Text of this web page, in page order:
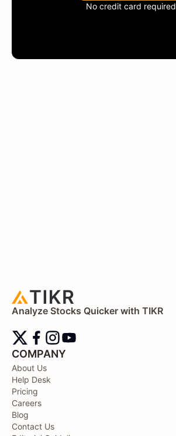
No credit card required
Analyze Stocks Quicker with TIKR
COMPANY
About Us
Help Desk
Pricing
Careers
Blog
Contact Us